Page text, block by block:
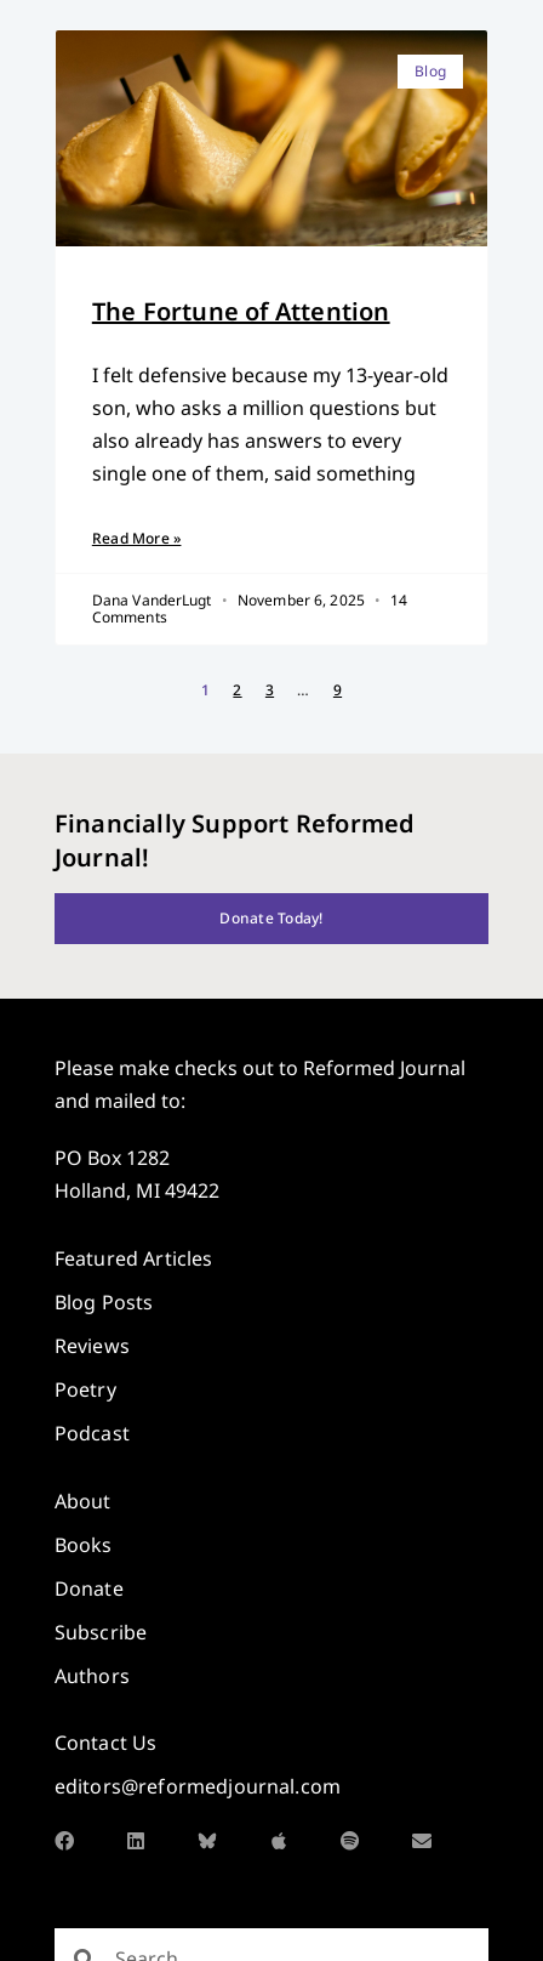
Blog
The Fortune of Attention
I felt defensive because my 13-year-old
son, who asks a million questions but
also already has answers to every
single one of them, said something
Read More »
Dana VanderLugt November 6, 2025
14
Comments
1 2 3 … 9
Financially Support Reformed
Journal!
Donate Today!
Please make checks out to Reformed Journal
and mailed to:
PO Box 1282
Holland, MI 49422
Featured Articles
Blog Posts
Reviews
Poetry
Podcast
About
Books
Donate
Subscribe
Authors
Contact Us
editors@reformedjournal.com